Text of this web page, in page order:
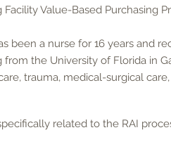
Facility Value-Based Purchasing
been a nurse for 16 years and
from the University of Florida in
trauma, medical-surgical
related to the RAI